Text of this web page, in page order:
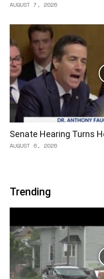
AUGUST 7, 2026
Senate Hearing Turns
AUGUST 6, 2026
Trending